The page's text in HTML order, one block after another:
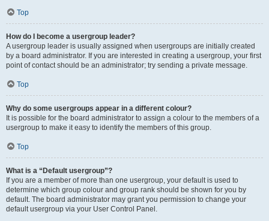
Top
How do I become a usergroup leader?
A usergroup leader is usually assigned when usergroups are initially created
by a board administrator. If you are interested in creating a usergroup, your first
point of contact should be an administrator; try sending a private message.
Top
Why do some usergroups appear in a different colour?
It is possible for the board administrator to assign a colour to the members of a
usergroup to make it easy to identify the members of this group.
Top
What is a “Default usergroup”?
If you are a member of more than one usergroup, your default is used to
determine which group colour and group rank should be shown for you by
default. The board administrator may grant you permission to change your
default usergroup via your User Control Panel.